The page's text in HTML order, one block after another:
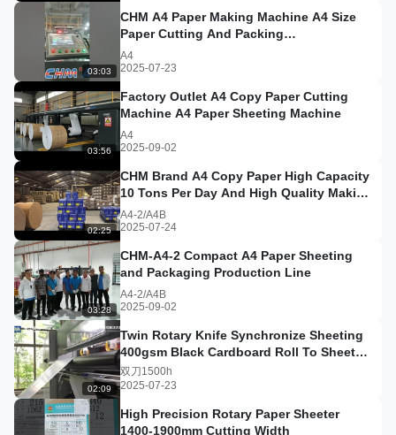
03:03
CHM A4 Paper Making Machine A4 Size
Paper Cutting And Packing
Machine#a4copypaper
A4
2025-07-23
03:56
Factory Outlet A4 Copy Paper Cutting
Machine A4 Paper Sheeting Machine
A4
2025-09-02
02:25
CHM Brand A4 Copy Paper High Capacity
10 Tons Per Day And High Quality Making
Machinery A4 Paper She
A4-2/A4B
2025-07-24
03:28
CHM-A4-2 Compact A4 Paper Sheeting
and Packaging Production Line
A4-2/A4B
2025-09-02
02:09
Twin Rotary Knife Synchronize Sheeting
400gsm Black Cardboard Roll To Sheet
Cutting machine#sheeter
双刀1500h
2025-07-23
High Precision Rotary Paper Sheeter
1400-1900mm Cutting Width